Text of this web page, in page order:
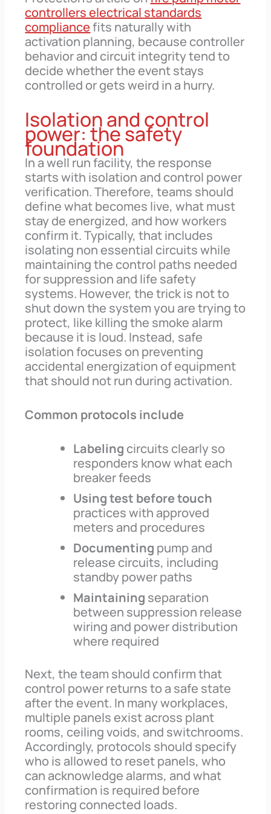
controllers electrical standards
compliancefits naturally with
activation planning, because controller
behavior and circuit integrity tend to
decide whether the event stays
controlled or gets weird in a hurry.
Isolation and control
power: the safety
foundation
In a well run facility, the response
starts with isolation and control power
verification. Therefore, teams should
define what becomes live, what must
stay de energized, and how workers
confirm it. Typically, that includes
isolating non essential circuits while
maintaining the control paths needed
for suppression and life safety
systems. However, the trick is not to
shut down the system you are trying to
protect, like killing the smoke alarm
because it is loud. Instead, safe
isolation focuses on preventing
accidental energization of equipment
that should not run during activation.
Common protocols include
Labeling circuits clearly so
responders know what each
breaker feeds
Using test before touch
practices with approved
meters and procedures
Documenting pump and
release circuits, including
standby power paths
Maintaining separation
between suppression release
wiring and power distribution
where required
Next, the team should confirm that
control power returns to a safe state
after the event. In many workplaces,
multiple panels exist across plant
rooms, ceiling voids, and switchrooms.
Accordingly, protocols should specify
who is allowed to reset panels, who
can acknowledge alarms, and what
confirmation is required before
restoring connected loads.